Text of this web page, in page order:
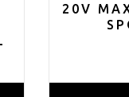
20V